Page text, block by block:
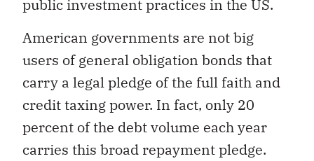
public investment practices in the US.
American governments are not big
users of general obligation bonds that
carry a legal pledge of the full faith and
credit taxing power. In fact, only 20
percent of the debt volume each year
carries this broad repayment pledge.